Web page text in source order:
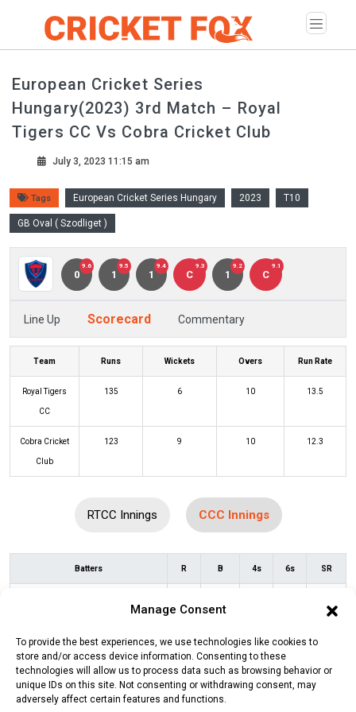
Manage Consent
To provide the best experiences, we use technologies like cookies to
store and/or access device information. Consenting to these
technologies will allow us to process data such as browsing behavior or
unique IDs on this site. Not consenting or withdrawing consent, may
adversely affect certain features and functions.
European Cricket Series
Hungary(2023) 3rd Match – Royal
Tigers CC Vs Cobra Cricket Club
July 3, 2023 11:15 am
Tags European Cricket Series Hungary 2023 T10
GB Oval ( Szodliget )
0
9.6
1
9.5
1
9.4
C
9.3
1
9.2
C
9.1
Line Up Scorecard Commentary
Team Runs Wickets Overs Run Rate
Royal Tigers
CC
135 6 10 13.5
Cobra Cricket
Club
123 9 10 12.3
RTCC Innings CCC Innings
Batters R B 4s 6s SR
Muhammad Burhan (c/st)
Mannan(b) Muhammad Saqlain
Usama Muhammad (c/st)Zeeshan 0 2